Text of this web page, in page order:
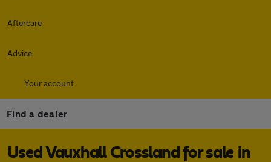
Aftercare
Advice
Your account
Find a dealer
Used Vauxhall Crossland for sale in